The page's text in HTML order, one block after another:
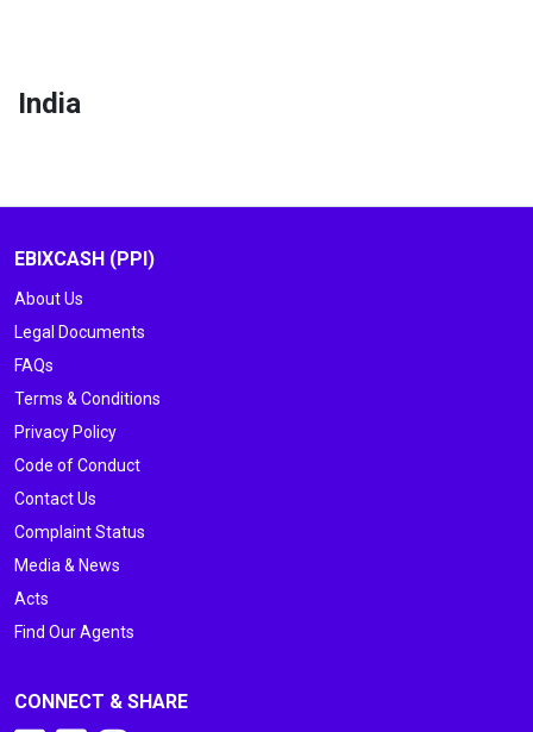
India
EBIXCASH (PPI)
About Us
Legal Documents
FAQs
Terms & Conditions
Privacy Policy
Code of Conduct
Contact Us
Complaint Status
Media & News
Acts
Find Our Agents
CONNECT & SHARE